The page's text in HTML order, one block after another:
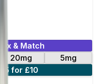
Mix & Match
20mg
5mg
5 for £10